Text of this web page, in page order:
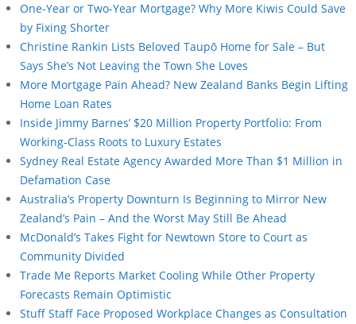
One-Year or Two-Year Mortgage? Why More Kiwis Could Save
by Fixing Shorter
Christine Rankin Lists Beloved Taupō Home for Sale – But
Says She’s Not Leaving the Town She Loves
More Mortgage Pain Ahead? New Zealand Banks Begin Lifting
Home Loan Rates
Inside Jimmy Barnes’ $20 Million Property Portfolio: From
Working-Class Roots to Luxury Estates
Sydney Real Estate Agency Awarded More Than $1 Million in
Defamation Case
Australia’s Property Downturn Is Beginning to Mirror New
Zealand’s Pain – And the Worst May Still Be Ahead
McDonald’s Takes Fight for Newtown Store to Court as
Community Divided
Trade Me Reports Market Cooling While Other Property
Forecasts Remain Optimistic
Stuff Staff Face Proposed Workplace Changes as Consultation